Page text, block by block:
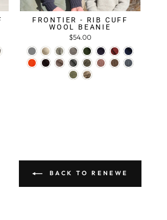
FRONTIER - RIB CUFF
WOOL BEANIE
$54.00
BACK TO RENEWE